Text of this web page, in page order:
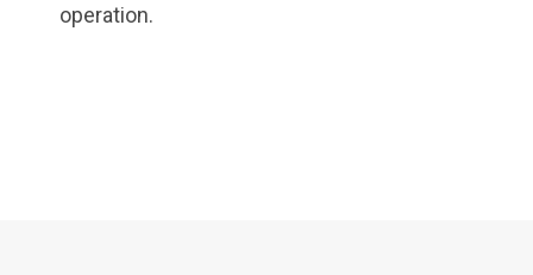
operation.